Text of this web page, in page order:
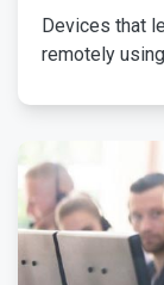
Devices that
remotely